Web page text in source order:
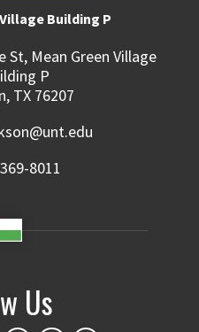
Building P
St, Mean Green Village
P
TX 76207
8011
Us